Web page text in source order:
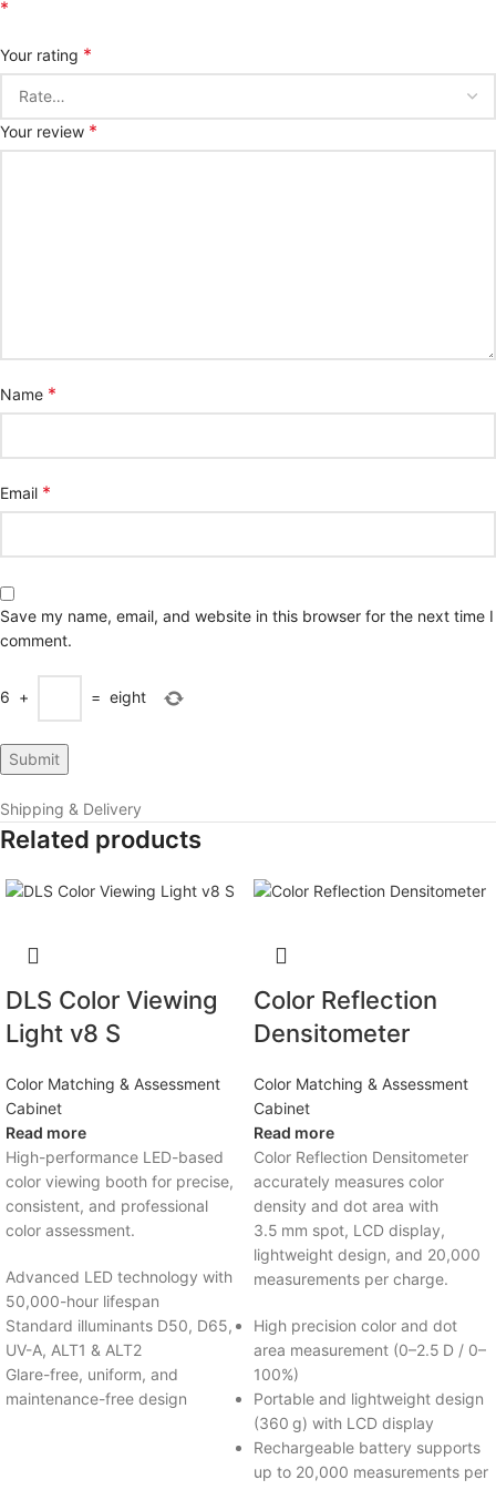
*
Your rating *
Your review *
Name *
Email *
Save my name, email, and website in this browser for the next time I
comment.
6 + = eight
Shipping & Delivery
Related products
DLS Color Viewing
Light v8 S
Color Matching & Assessment
Cabinet
Read more
High-performance LED-based
color viewing booth for precise,
consistent, and professional
color assessment.
Advanced LED technology with
50,000-hour lifespan
Standard illuminants D50, D65,
UV-A, ALT1 & ALT2
Glare-free, uniform, and
maintenance-free design
Color Reflection
Densitometer
Color Matching & Assessment
Cabinet
Read more
Color Reflection Densitometer
accurately measures color
density and dot area with
3.5 mm spot, LCD display,
lightweight design, and 20,000
measurements per charge.
High precision color and dot
area measurement (0–2.5 D / 0–
100%)
Portable and lightweight design
(360 g) with LCD display
Rechargeable battery supports
up to 20,000 measurements per